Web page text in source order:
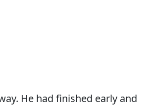
He had finished early and